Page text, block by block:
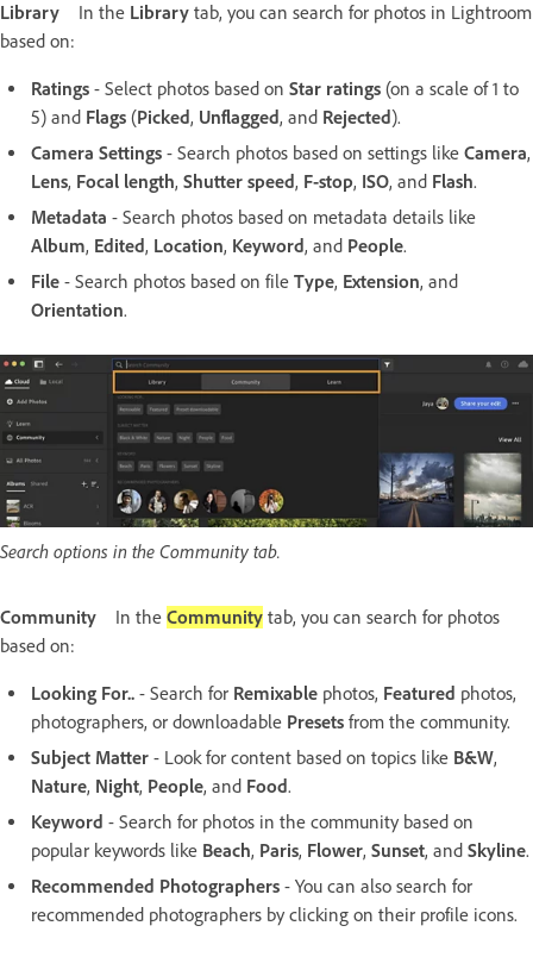
Library In the Library tab, you can search for photos in Lightroom
based on:
Ratings - Select photos based on Star ratings (on a scale of 1 to
5) and Flags (Picked, Unflagged, and Rejected).
Camera Settings - Search photos based on settings like Camera,
Lens, Focal length, Shutter speed, F-stop, ISO, and Flash.
Metadata - Search photos based on metadata details like
Album, Edited, Location, Keyword, and People.
File - Search photos based on file Type, Extension, and
Orientation.
Search options in the Community tab.
Community In the Community tab, you can search for photos
based on:
Looking For.. - Search for Remixable photos, Featured photos,
photographers, or downloadable Presets from the community.
Subject Matter - Look for content based on topics like B&W,
Nature, Night, People, and Food.
Keyword - Search for photos in the community based on
popular keywords like Beach, Paris, Flower, Sunset, and Skyline.
Recommended Photographers - You can also search for
recommended photographers by clicking on their profile icons.